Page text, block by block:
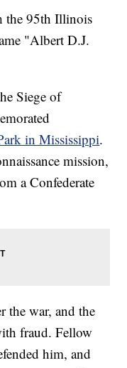
the 95th Illinois
"Albert D.J.
Siege of
in Mississippi.
mission,
a Confederate
the war, and the
fraud. Fellow
him, and